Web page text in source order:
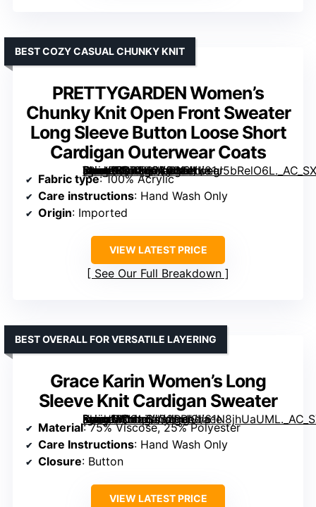
PRETTYGARDEN Women’s
Chunky Knit Open Front Sweater
Long Sleeve Button Loose Short
Cardigan Outerwear Coats
[grimfaste asin=”B0B8D279W3″ mode=”image” alt=”PRETTYGARDEN Women’s Chunky Knit Open Front Sweater Long Sleeve Button Loose Short Cardigan Outerwear Coats” image=”https://m.media-amazon.com/images/I/81J5bRelO6L._AC_SX342_SY445_QL70_FMwebp_.jpg” link=”0″]
BEST COZY CASUAL CHUNKY KNIT
Fabric type: 100% Acrylic
Care instructions: Hand Wash Only
Origin: Imported
VIEW LATEST PRICE
See Our Full Breakdown
Grace Karin Women’s Long
Sleeve Knit Cardigan Sweater
[grimfaste asin=”B0CLZJG2RP” mode=”image” alt=”Grace Karin Women’s Long Sleeve Knit Cardigan Sweater” image=”https://m.media-amazon.com/images/I/61N8jhUaUML._AC_SX342_SY445_QL70_FMwebp_.jpg” link=”0″]
BEST OVERALL FOR VERSATILE LAYERING
Material: 75% Viscose, 25% Polyester
Care Instructions: Hand Wash Only
Closure: Button
VIEW LATEST PRICE